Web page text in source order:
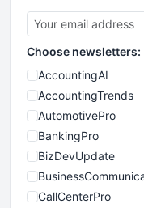
Choose newsletters:
AccountingAI
AccountingTrends
AutomotivePro
BankingPro
BizDevUpdate
CallCenterPro